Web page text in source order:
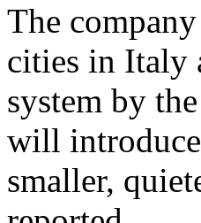
The
cities in Italy
system by
will
smaller,